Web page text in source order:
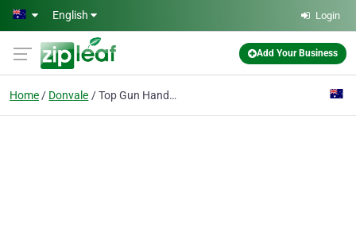
Skip to main content
English Login
Add Your Business
Home Donvale Top Gun Handyman Services